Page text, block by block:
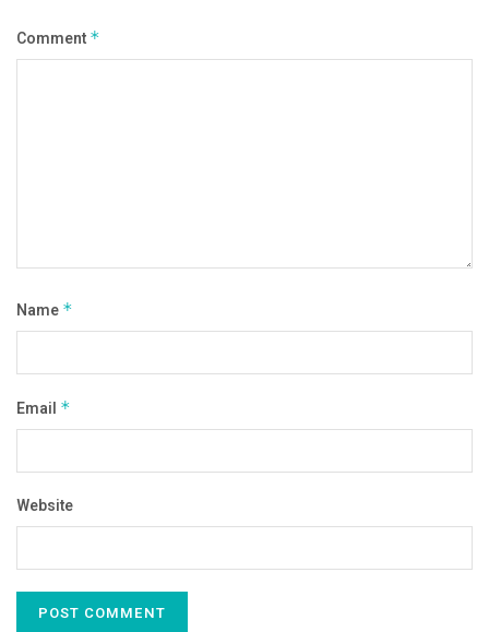
Comment *
Name *
Email *
Website